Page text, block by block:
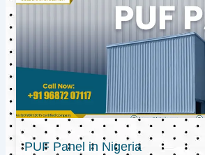
PUF Panel in Nigeria